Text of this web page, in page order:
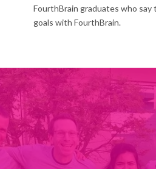
FourthBrain graduates who
goals with FourthBrain.